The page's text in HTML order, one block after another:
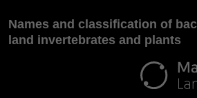
Names and classification of
land invertebrates and plants